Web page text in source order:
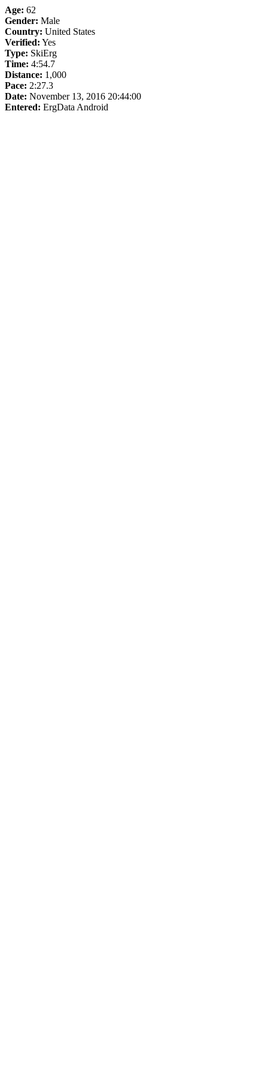
Age: 62
Gender: Male
Country: United States
Verified: Yes
Type: SkiErg
Time: 4:54.7
Distance: 1,000
Pace: 2:27.3
Date: November 13, 2016 20:44:00
Entered: ErgData Android